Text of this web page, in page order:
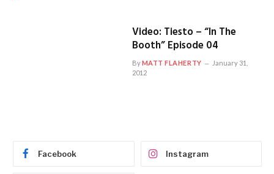
Video: Tiesto – “In The
Booth” Episode 04
ByMATT FLAHERTY
January 31,
2012
Facebook Instagram